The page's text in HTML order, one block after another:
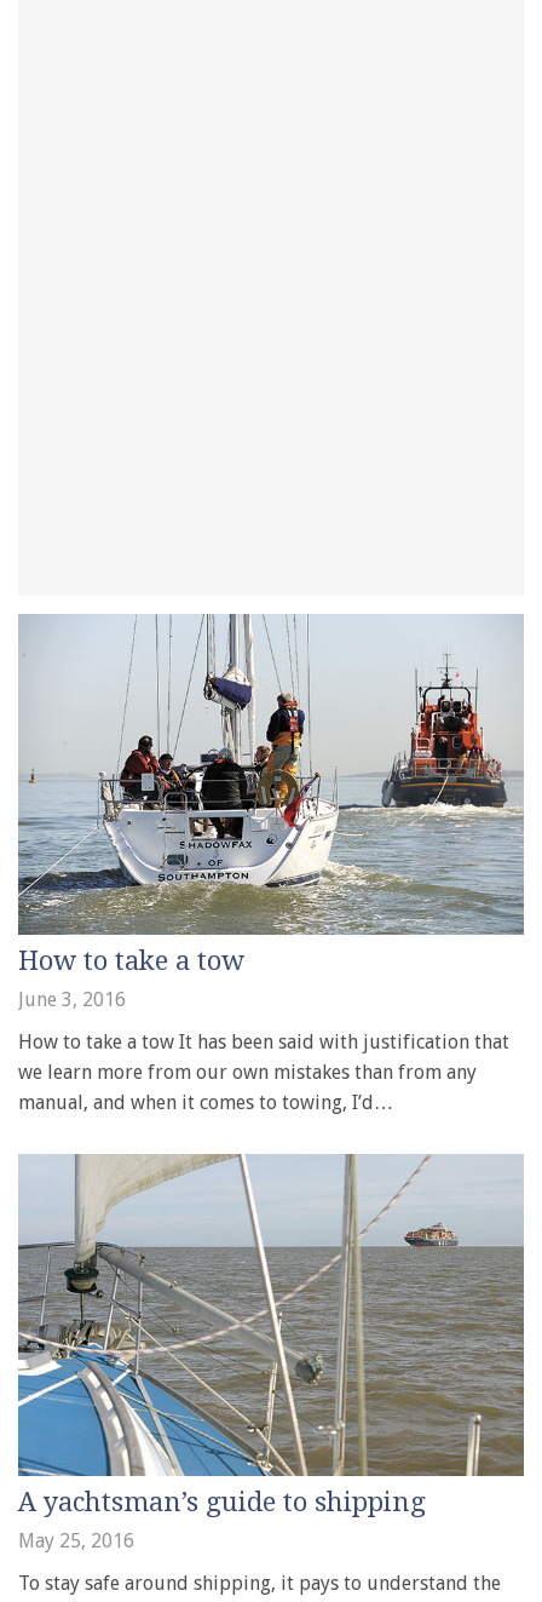
How to take a tow
June 3, 2016
How to take a tow It has been said with justification that
we learn more from our own mistakes than from any
manual, and when it comes to towing, I’d…
A yachtsman’s guide to shipping
May 25, 2016
To stay safe around shipping, it pays to understand the